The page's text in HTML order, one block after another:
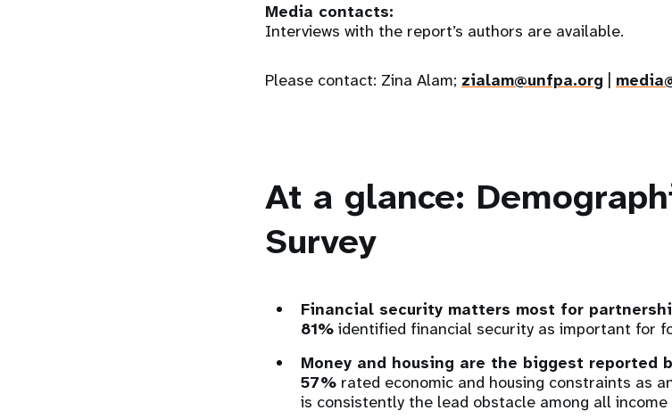
Media contacts:
Interviews with the report’s authors are available.
Please contact: Zina Alam; zialam@unfpa.org
At a glance:
Survey
Financial security matters most for
81% identified financial security as important for
Money and housing are the biggest reported
57% rated economic and housing constraints as
is consistently the lead obstacle among all income